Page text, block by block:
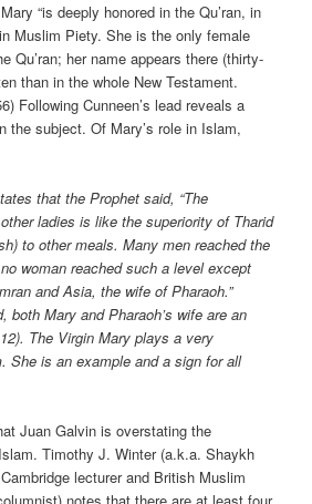
“is deeply honored in the Qu’ran, in
Muslim Piety. She is the only female
Qu’ran; her name appears there (thirty-
than in the whole New Testament.
Following Cunneen’s lead reveals a
the subject. Of Mary’s role in Islam,
that the Prophet said, “The
ladies is like the superiority of Tharid
to other meals. Many men reached the
woman reached such a level except
and Asia, the wife of Pharaoh.”
both Mary and Pharaoh’s wife are an
The Virgin Mary plays a very
She is an example and a sign for all
Juan Galvin is overstating the
Timothy J. Winter (a.k.a. Shaykh
lecturer and British Muslim